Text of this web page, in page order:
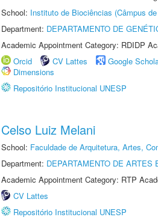
School: Instituto de Biociências (Câmpus
Department: DEPARTAMENTO DE
Academic Appointment Category: RDIDP
Orcid
CV Lattes Google
Dimensions
Repositório Institucional UNESP
Celso Luiz Melani
School: Faculdade de Arquitetura, Artes,
Department: DEPARTAMENTO DE ARTES
Academic Appointment Category: RTP
CV Lattes
Repositório Institucional UNESP